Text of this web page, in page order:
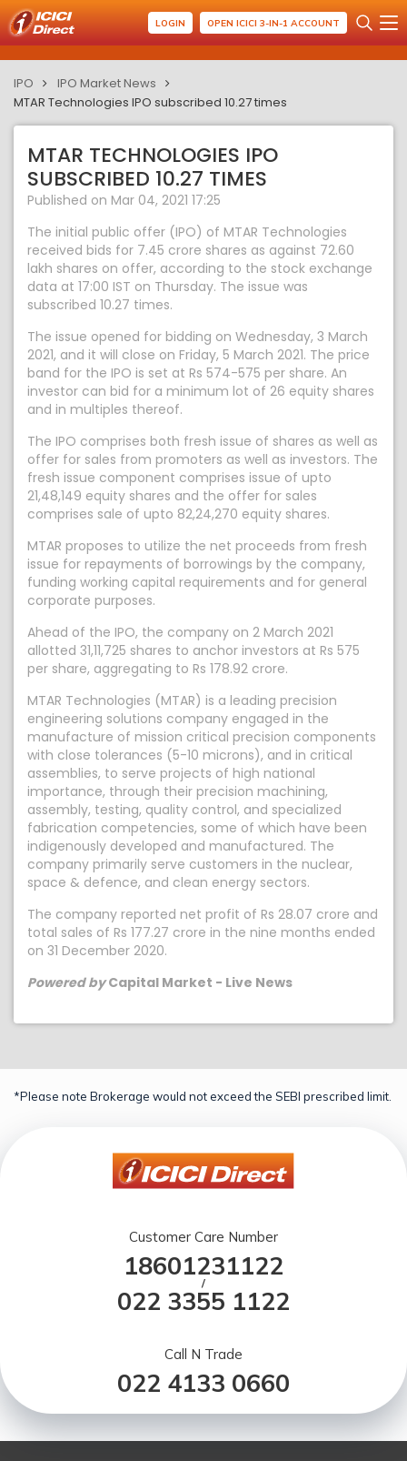
LOGIN OPEN ICICI 3-IN-1 ACCOUNT
IPO
IPO Market News
MTAR Technologies IPO subscribed 10.27 times
MTAR TECHNOLOGIES IPO
SUBSCRIBED 10.27 TIMES
Published on Mar 04, 2021 17:25
The initial public offer (IPO) of MTAR Technologies
received bids for 7.45 crore shares as against 72.60
lakh shares on offer, according to the stock exchange
data at 17:00 IST on Thursday. The issue was
subscribed 10.27 times.
The issue opened for bidding on Wednesday, 3 March
2021, and it will close on Friday, 5 March 2021. The price
band for the IPO is set at Rs 574-575 per share. An
investor can bid for a minimum lot of 26 equity shares
and in multiples thereof.
The IPO comprises both fresh issue of shares as well as
offer for sales from promoters as well as investors. The
fresh issue component comprises issue of upto
21,48,149 equity shares and the offer for sales
comprises sale of upto 82,24,270 equity shares.
MTAR proposes to utilize the net proceeds from fresh
issue for repayments of borrowings by the company,
funding working capital requirements and for general
corporate purposes.
Ahead of the IPO, the company on 2 March 2021
allotted 31,11,725 shares to anchor investors at Rs 575
per share, aggregating to Rs 178.92 crore.
MTAR Technologies (MTAR) is a leading precision
engineering solutions company engaged in the
manufacture of mission critical precision components
with close tolerances (5-10 microns), and in critical
assemblies, to serve projects of high national
importance, through their precision machining,
assembly, testing, quality control, and specialized
fabrication competencies, some of which have been
indigenously developed and manufactured. The
company primarily serve customers in the nuclear,
space & defence, and clean energy sectors.
The company reported net profit of Rs 28.07 crore and
total sales of Rs 177.27 crore in the nine months ended
on 31 December 2020.
Powered byCapital Market - Live News
*Please note Brokerage would not exceed the SEBI prescribed limit.
Customer Care Number
18601231122
/
022 3355 1122
Call N Trade
022 4133 0660